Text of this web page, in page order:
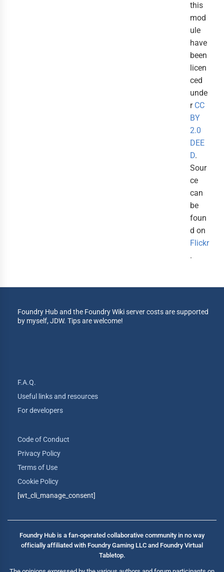
this
mod
ule
have
been
licen
ced
unde
r CC
BY
2.0
DEE
D.
Sour
ce
can
be
foun
d on
Flickr
.
Foundry Hub and the Foundry Wiki server costs are supported
by myself, JDW. Tips are welcome!
F.A.Q.
Useful links and resources
For developers
Code of Conduct
Privacy Policy
Terms of Use
Cookie Policy
[wt_cli_manage_consent]
Foundry Hub is a fan-operated collaborative community in no way
officially affiliated with Foundry Gaming LLC and Foundry Virtual
Tabletop.